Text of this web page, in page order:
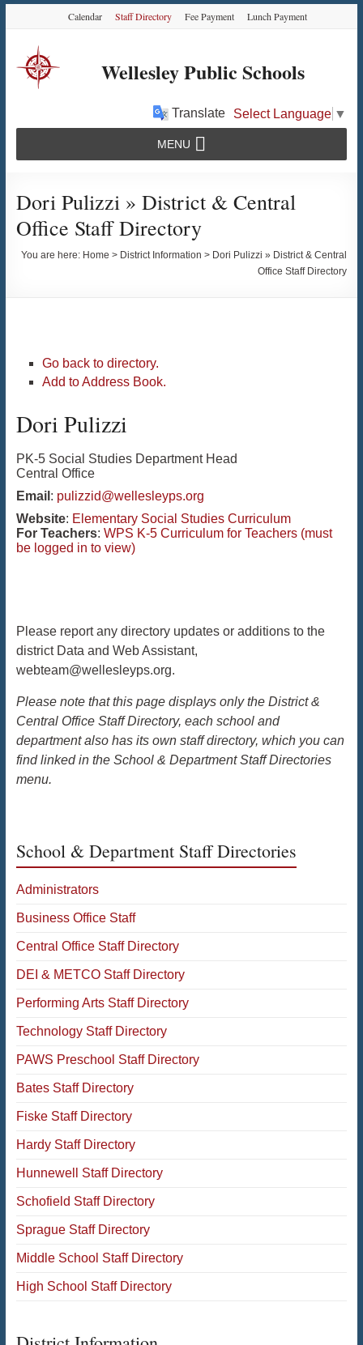
Content
navigation
content
Calendar Staff Directory Fee Payment Lunch Payment
Wellesley Public Schools
Translate Select Language ▼
MENU
Dori Pulizzi » District & Central
Office Staff Directory
You are here: Home > District Information > Dori Pulizzi » District & Central
Office Staff Directory
Go back to directory.
Add to Address Book.
Dori Pulizzi
PK-5 Social Studies Department Head
Central Office
Email : pulizzid@wellesleyps.org
Website: Elementary Social Studies Curriculum
For Teachers: WPS K-5 Curriculum for Teachers (must
be logged in to view)
Please report any directory updates or additions to the
district Data and Web Assistant,
webteam@wellesleyps.org.
Please note that this page displays only the District &
Central Office Staff Directory, each school and
department also has its own staff directory, which you can
find linked in the School & Department Staff Directories
menu.
School & Department Staff Directories
Administrators
Business Office Staff
Central Office Staff Directory
DEI & METCO Staff Directory
Performing Arts Staff Directory
Technology Staff Directory
PAWS Preschool Staff Directory
Bates Staff Directory
Fiske Staff Directory
Hardy Staff Directory
Hunnewell Staff Directory
Schofield Staff Directory
Sprague Staff Directory
Middle School Staff Directory
High School Staff Directory